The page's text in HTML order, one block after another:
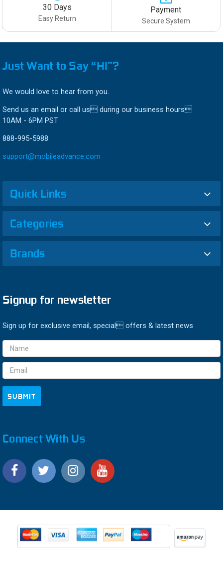
30 Days
Easy Return
Payment
Secure System
Just Want to Say “HI”?
We would love to hear from you.
Send us an email or call us during our business hours
10AM - 6PM PST
888-995-5988
support@mobileadvance.com
Quick Links
Categories
Brands
Signup for newsletter
Sign up for exclusive email, special offers & latest news
Email
Address
Connect With Us